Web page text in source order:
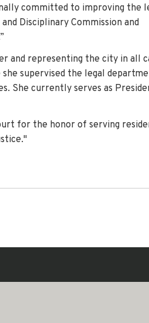
committed to improving the
Disciplinary Commission and
and representing the city in all
supervised the legal
She currently serves as
for the honor of serving